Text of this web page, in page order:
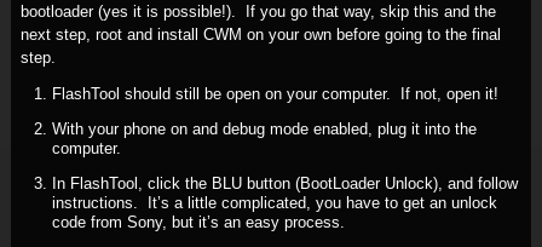
bootloader (yes it is possible!). If you go that way, skip this and the
next step, root and install CWM on your own before going to the final
step.
FlashTool should still be open on your computer. If not, open it!
With your phone on and debug mode enabled, plug it into the
computer.
In FlashTool, click the BLU button (BootLoader Unlock), and follow
instructions. It’s a little complicated, you have to get an unlock
code from Sony, but it’s an easy process.